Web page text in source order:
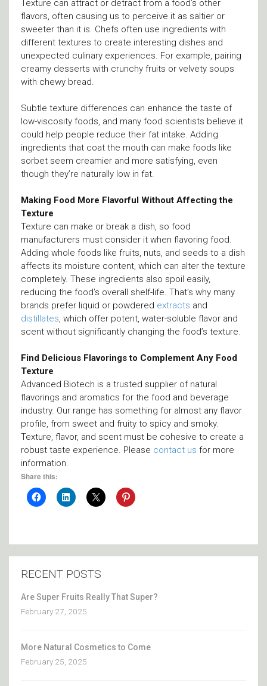
Texture can attract or detract from a food’s other
flavors, often causing us to perceive it as saltier or
sweeter than it is. Chefs often use ingredients with
different textures to create interesting dishes and
unexpected culinary experiences. For example, pairing
creamy desserts with crunchy fruits or velvety soups
with chewy bread.
Subtle texture differences can enhance the taste of
low-viscosity foods, and many food scientists believe it
could help people reduce their fat intake. Adding
ingredients that coat the mouth can make foods like
sorbet seem creamier and more satisfying, even
though they’re naturally low in fat.
Making Food More Flavorful Without Affecting the
Texture
Texture can make or break a dish, so food
manufacturers must consider it when flavoring food.
Adding whole foods like fruits, nuts, and seeds to a dish
affects its moisture content, which can alter the texture
completely. These ingredients also spoil easily,
reducing the food’s overall shelf-life. That’s why many
brands prefer liquid or powdered extracts and
distillates, which offer potent, water-soluble flavor and
scent without significantly changing the food’s texture.
Find Delicious Flavorings to Complement Any Food
Texture
Advanced Biotech is a trusted supplier of natural
flavorings and aromatics for the food and beverage
industry. Our range has something for almost any flavor
profile, from sweet and fruity to spicy and smoky.
Texture, flavor, and scent must be cohesive to create a
robust taste experience. Please contact us for more
information.
Share this:
RECENT POSTS
Are Super Fruits Really That Super?
February 27, 2025
More Natural Cosmetics to Come
February 25, 2025